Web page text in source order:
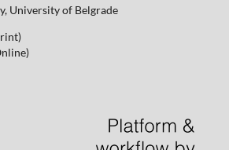
University of Belgrade